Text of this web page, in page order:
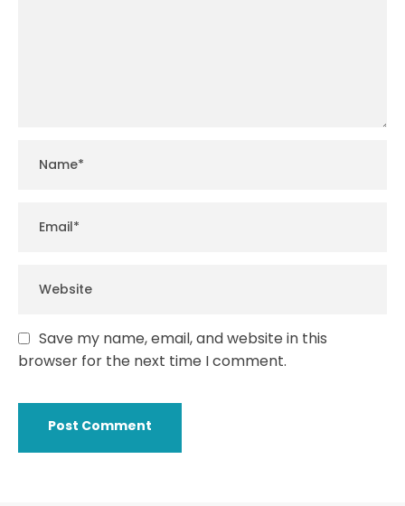
Save my name, email, and website in this
browser for the next time I comment.